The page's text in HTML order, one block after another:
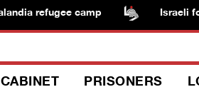
refugee camp Israeli
CABINET PRISONERS